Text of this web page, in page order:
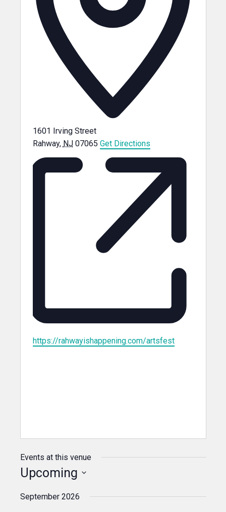
1601 Irving Street
Rahway, NJ 07065 Get Directions
Website
https://rahwayishappening.com/artsfest
Events at this venue
Upcoming
date.
September 2026